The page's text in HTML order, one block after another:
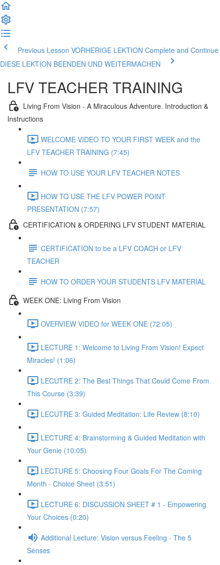
Previous Lesson VORHERIGE LEKTION Complete and Continue
DIESE LEKTION BEENDEN UND WEITERMACHEN
LFV TEACHER TRAINING
Living From Vision - A Miraculous Adventure. Introduction &
Instructions
WELCOME VIDEO TO YOUR FIRST WEEK and the
LFV TEACHER TRAINING (7:45)
HOW TO USE YOUR LFV TEACHER NOTES
HOW TO USE THE LFV POWER POINT
PRESENTATION (7:57)
CERTIFICATION & ORDERING LFV STUDENT MATERIAL
CERTIFICATION to be a LFV COACH or LFV
TEACHER
HOW TO ORDER YOUR STUDENTS LFV MATERIAL
WEEK ONE: Living From Vision
OVERVIEW VIDEO for WEEK ONE (72:05)
LECTURE 1: Welcome to Living From Vision! Expect
Miracles! (1:06)
LECUTRE 2: The Best Things That Could Come From
This Course (3:39)
LECUTRE 3: Guided Meditation: Life Review (8:10)
LECTURE 4: Brainstorming & Guided Meditation with
Your Genie (10:05)
LECTURE 5: Choosing Four Goals For The Coming
Month - Choice Sheet (3:51)
LECTURE 6: DISCUSSION SHEET # 1 - Empowering
Your Choices (0:20)
Additional Lecture: Vision versus Feeling - The 5
Senses